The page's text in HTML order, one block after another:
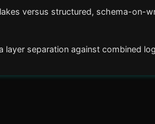
versus structured, schema-on-
separation against combined